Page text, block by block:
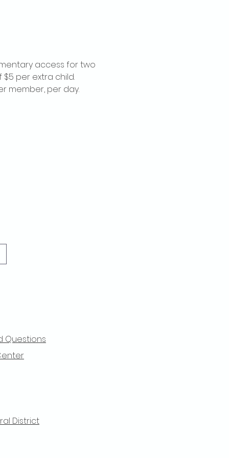
access for two
per extra child.
member, per day.
Questions
District